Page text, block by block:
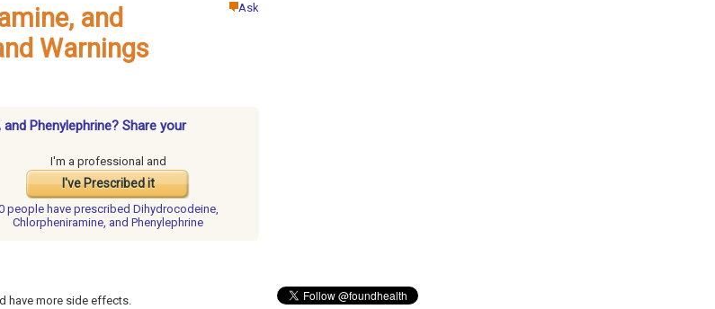
Ask
and
Warnings
Phenylephrine? Share your
I'm a professional and
I've Prescribed it
people have prescribed Dihydrocodeine,
Chlorpheniramine, and Phenylephrine
have more side effects.